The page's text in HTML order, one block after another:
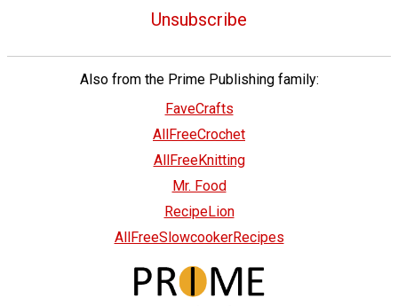
Unsubscribe
Also from the Prime Publishing family:
FaveCrafts
AllFreeCrochet
AllFreeKnitting
Mr. Food
RecipeLion
AllFreeSlowcookerRecipes